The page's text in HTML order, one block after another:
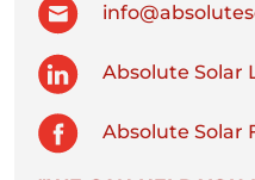
Absolute Solar
Absolute Solar